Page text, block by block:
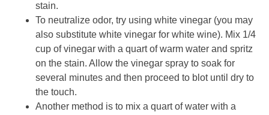
stain.
To neutralize odor, try using white vinegar (you may
also substitute white vinegar for white wine). Mix 1/4
cup of vinegar with a quart of warm water and spritz
on the stain. Allow the vinegar spray to soak for
several minutes and then proceed to blot until dry to
the touch.
Another method is to mix a quart of water with a